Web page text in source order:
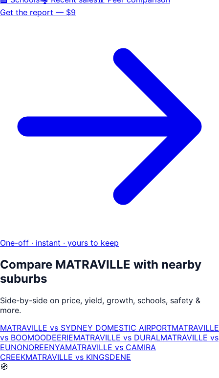
Get the report — $9
One-off · instant · yours to keep
Compare MATRAVILLE with nearby
suburbs
Side-by-side on price, yield, growth, schools, safety &
more.
MATRAVILLE vs SYDNEY DOMESTIC AIRPORTMATRAVILLE
vs BOOMOODEERIEMATRAVILLE vs DURALMATRAVILLE vs
EUNONOREENYAMATRAVILLE vs CAMIRA
CREEKMATRAVILLE vs KINGSDENE
🧭